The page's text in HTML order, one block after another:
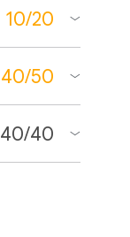
10/20
40/50
40/40